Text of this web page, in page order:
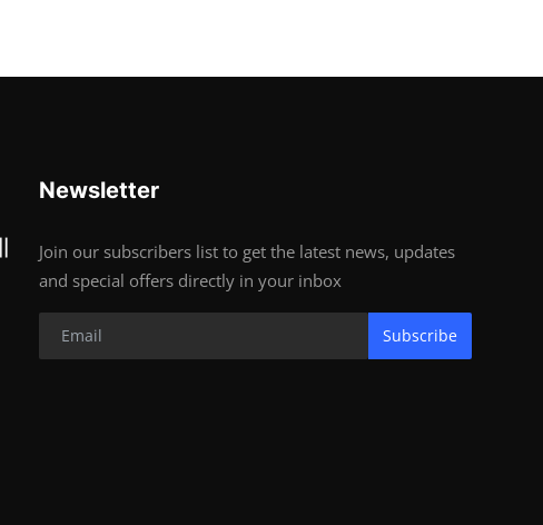
Newsletter
Join our subscribers list to get the latest news, updates
and special offers directly in your inbox
Subscribe